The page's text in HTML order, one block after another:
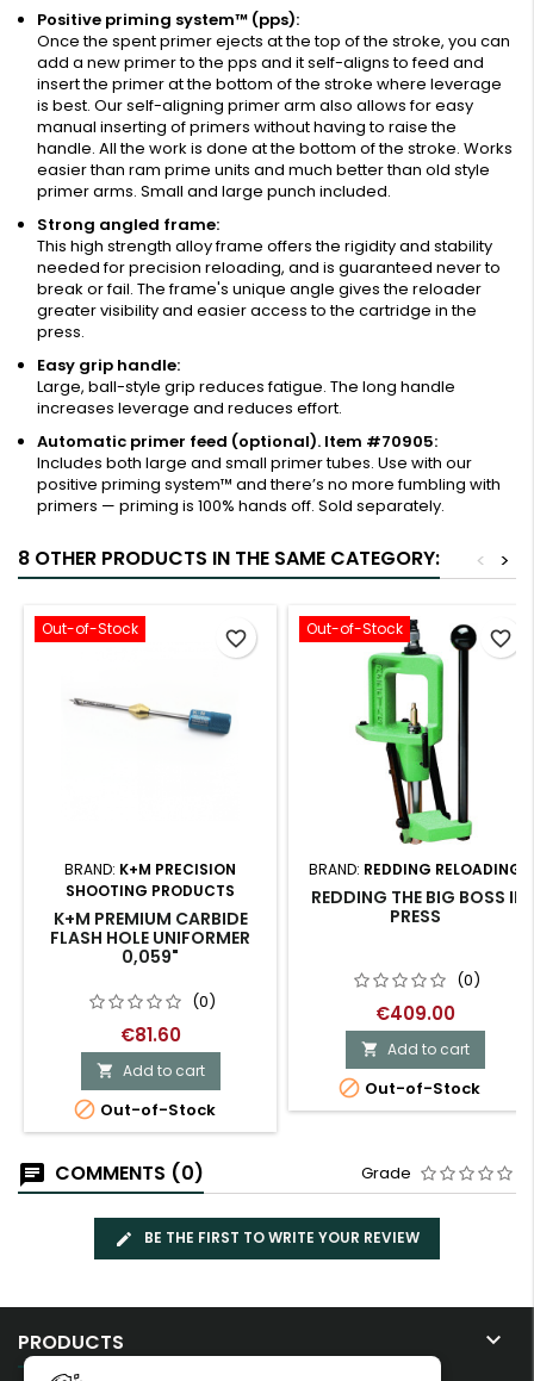
Positive priming system™ (pps):
Once the spent primer ejects at the top of the stroke, you can
add a new primer to the pps and it self-aligns to feed and
insert the primer at the bottom of the stroke where leverage
is best. Our self-aligning primer arm also allows for easy
manual inserting of primers without having to raise the
handle. All the work is done at the bottom of the stroke. Works
easier than ram prime units and much better than old style
primer arms. Small and large punch included.
Strong angled frame:
This high strength alloy frame offers the rigidity and stability
needed for precision reloading, and is guaranteed never to
break or fail. The frame's unique angle gives the reloader
greater visibility and easier access to the cartridge in the
press.
Easy grip handle:
Large, ball-style grip reduces fatigue. The long handle
increases leverage and reduces effort.
Automatic primer feed (optional). Item #70905:
Includes both large and small primer tubes. Use with our
positive priming system™ and there’s no more fumbling with
primers — priming is 100% hands off. Sold separately.
8 OTHER PRODUCTS IN THE SAME CATEGORY: >
<
Out-of-Stock
BRAND: K+M PRECISION
SHOOTING PRODUCTS
K+M PREMIUM CARBIDE
FLASH HOLE UNIFORMER
0,059"
(0)
€81.60
 Add to cart
 Out-of-Stock
favorite_border Out-of-Stock
BRAND: REDDING RELOADING
REDDING THE BIG BOSS II
PRESS
(0)
€409.00
 Add to cart
 Out-of-Stock
favorite_border
COMMENTS (0) Grade
BE THE FIRST TO WRITE YOUR REVIEW
PRODUCTS 